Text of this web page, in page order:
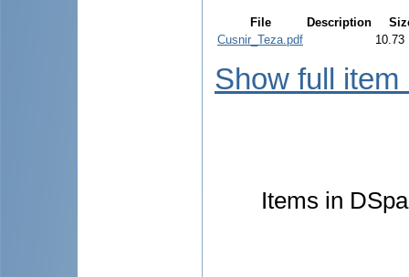
File Description
Cusnir_Teza.pdf
10.73
Show full item
Items in